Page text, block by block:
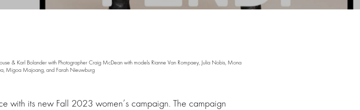
& Karl Bolander with Photographer Craig McDean with models Rianne Van Rompaey, Julia Nobis, Mona
Migoa Majoang, and Farah Nieuwburg
with its new Fall 2023 women’s campaign. The campaign